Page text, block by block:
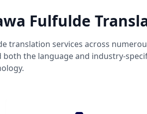
Fulfulde
translation services across
the language and industry-